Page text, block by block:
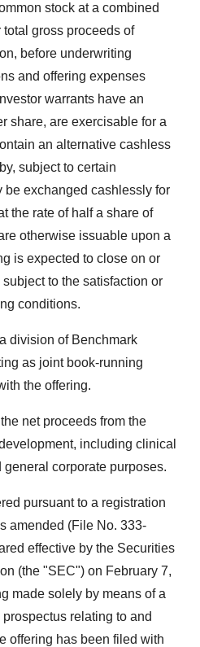
stock at a combined
gross proceeds of
before underwriting
and offering expenses
warrants have an
share, are exercisable for a
an alternative cashless
subject to certain
be exchanged cashlessly for
the rate of half a share of
otherwise issuable upon a
is expected to close on or
to the satisfaction or
conditions.
division of Benchmark
as joint book-running
the offering.
net proceeds from the
including clinical
corporate purposes.
pursuant to a registration
amended (File No. 333-
effective by the Securities
(the "SEC") on February 7,
made solely by means of a
relating to and
offering has been filed with